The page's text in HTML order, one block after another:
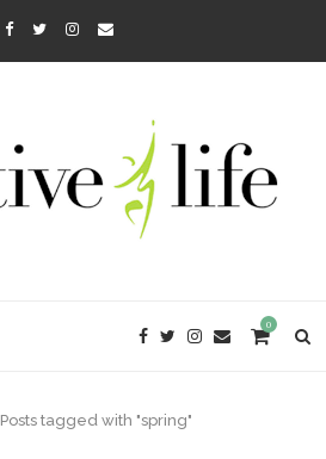
0
Posts tagged with "spring"